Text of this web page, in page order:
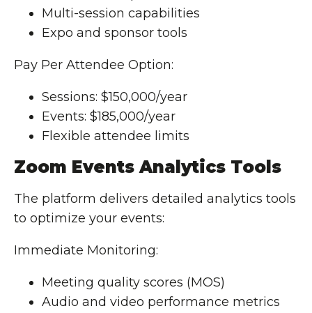
Multi-session capabilities
Expo and sponsor tools
Pay Per Attendee Option:
Sessions: $150,000/year
Events: $185,000/year
Flexible attendee limits
Zoom Events Analytics Tools
The platform delivers detailed analytics tools
to optimize your events:
Immediate Monitoring:
Meeting quality scores (MOS)
Audio and video performance metrics